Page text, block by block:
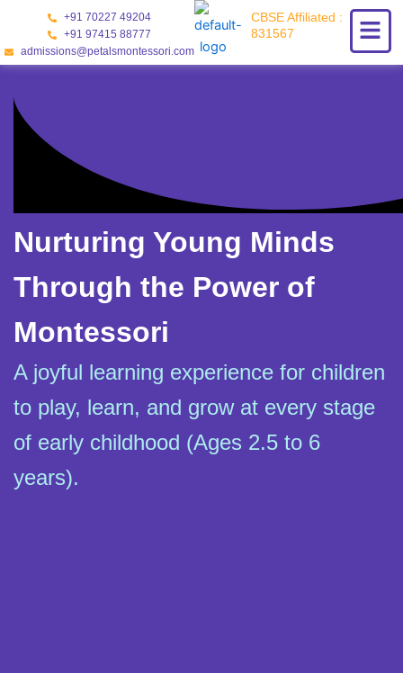
content
+91 70227 49204
+91 97415 88777
admissions@petalsmontessori.com
CBSE Affiliated :
831567
Nurturing Young Minds
Through the Power of
Montessori
A joyful learning experience for children
to play, learn, and grow at every stage
of early childhood (Ages 2.5 to 6
years).